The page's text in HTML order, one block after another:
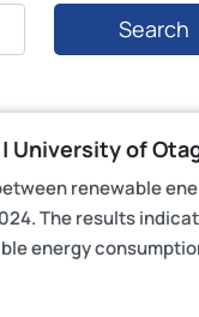
Search
University of
renewable
The results
energy